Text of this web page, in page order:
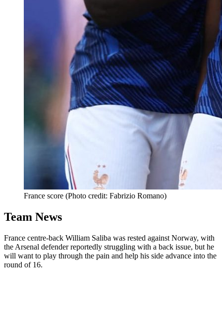
France score (Photo credit: Fabrizio Romano)
Team News
France centre-back William Saliba was rested against Norway, with
the Arsenal defender reportedly struggling with a back issue, but he
will want to play through the pain and help his side advance into the
round of 16.